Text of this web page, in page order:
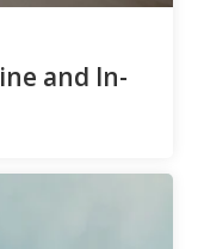
and In-